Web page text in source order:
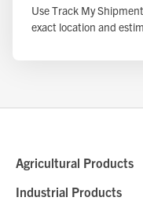
Use Track My
exact location and
Agricultural Products
Industrial Products